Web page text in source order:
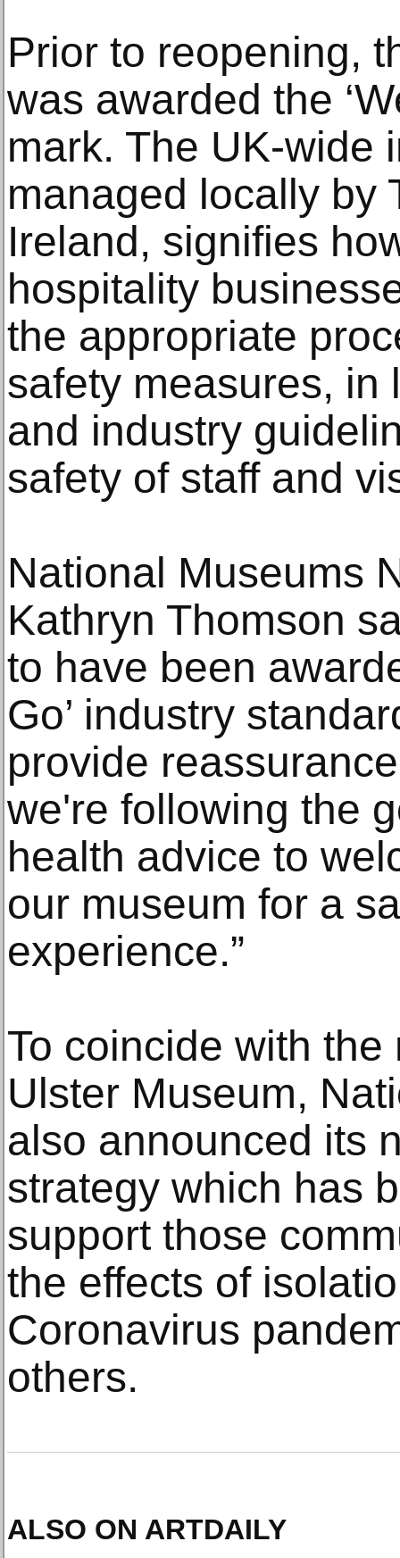
Prior to reopening,
was awarded the
mark. The UK-wide
managed locally by
Ireland, signifies
hospitality
the appropriate
safety measures, in
and industry
safety of staff and
National Museums
Kathryn Thomson
to have been
Go’ industry
provide
we're following the
health advice to
our museum for a
experience.”
To coincide with
Ulster Museum,
also announced its
strategy which has
support those
the effects of
Coronavirus
others.
ALSO ON ARTDAILY